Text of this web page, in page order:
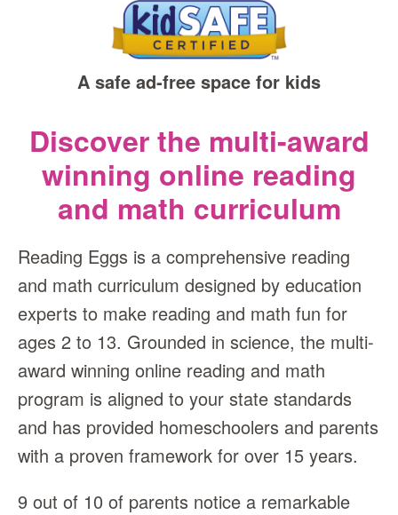
A safe ad‑free space for kids
Discover the multi-award
winning online reading
and math curriculum
Reading Eggs is a comprehensive reading
and math curriculum designed by education
experts to make reading and math fun for
ages 2 to 13. Grounded in science, the multi-
award winning online reading and math
program is aligned to your state standards
and has provided homeschoolers and parents
with a proven framework for over 15 years.
9 out of 10 of parents notice a remarkable